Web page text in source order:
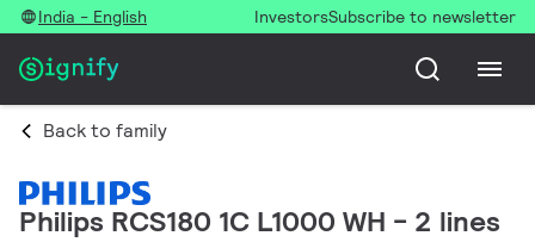
India - English InvestorsSubscribe to newsletter
Back to family
Philips RCS180 1C L1000 WH - 2 lines